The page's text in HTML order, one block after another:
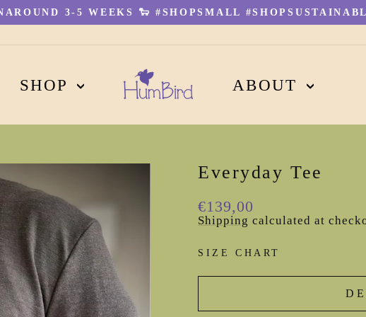
Pause
3-5 WEEKS 🐑 #SHOPSMALL
SHOP ABOUT
Everyday Tee
Regular
price
€139,00
Shipping calculated at
SIZE CHART